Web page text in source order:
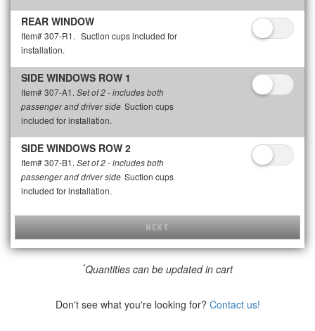
REAR WINDOW
Item# 307-R1. Suction cups included for
installation.
SIDE WINDOWS ROW 1
Item# 307-A1. Set of 2 - includes both
passenger and driver side Suction cups
included for installation.
SIDE WINDOWS ROW 2
Item# 307-B1. Set of 2 - includes both
passenger and driver side Suction cups
included for installation.
NEXT
*Quantities can be updated in cart
Don't see what you're looking for? Contact us!